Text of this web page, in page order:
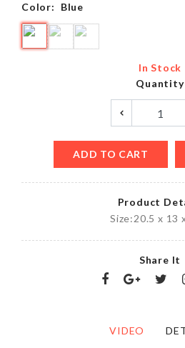
Color: Blue
In Stock
Quantity
ADD TO CART
Product
Size:20.5 x 13
Share It
VIDEO